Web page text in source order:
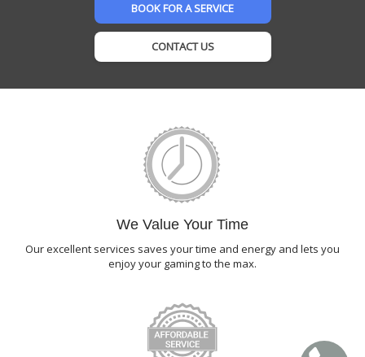
BOOK FOR A SERVICE
CONTACT US
We Value Your Time
Our excellent services saves your time and energy and lets you
enjoy your gaming to the max.